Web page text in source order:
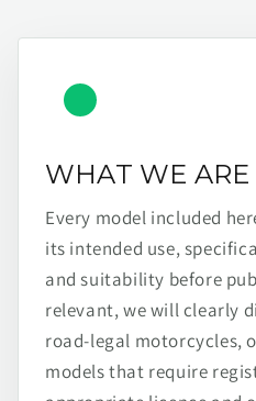
WHAT WE ARE
Every model included
its intended use,
and suitability before
relevant, we will clearly
road-legal motorcycles,
models that require